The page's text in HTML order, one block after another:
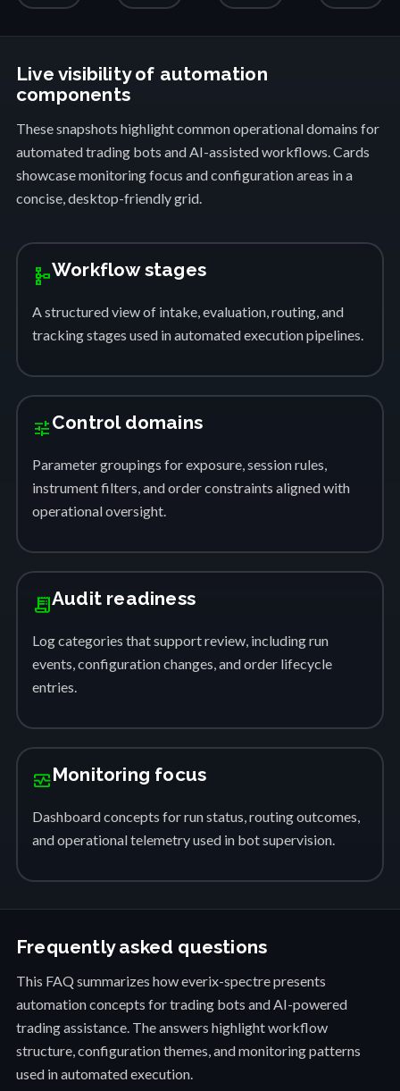
Live visibility of automation
components
These snapshots highlight common operational domains for
automated trading bots and AI-assisted workflows. Cards
showcase monitoring focus and configuration areas in a
concise, desktop-friendly grid.
schemaWorkflow stages
A structured view of intake, evaluation, routing, and
tracking stages used in automated execution pipelines.
tuneControl domains
Parameter groupings for exposure, session rules,
instrument filters, and order constraints aligned with
operational oversight.
receipt_longAudit readiness
Log categories that support review, including run
events, configuration changes, and order lifecycle
entries.
monitor_heartMonitoring focus
Dashboard concepts for run status, routing outcomes,
and operational telemetry used in bot supervision.
Frequently asked questions
This FAQ summarizes how everix-spectre presents
automation concepts for trading bots and AI-powered
trading assistance. The answers highlight workflow
structure, configuration themes, and monitoring patterns
used in automated execution.